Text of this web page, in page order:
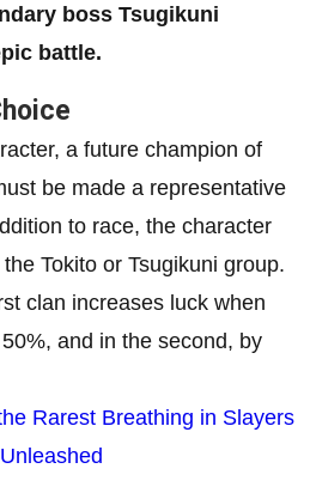
boss Tsugikuni
battle.
a future champion of
be made a representative
to race, the character
Tokito or Tsugikuni group.
clan increases luck when
and in the second, by
Rarest Breathing in Slayers
Unleashed